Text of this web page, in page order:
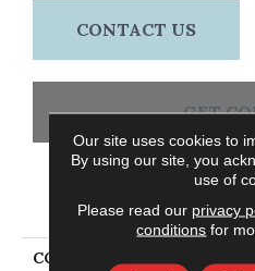
CONTACT US
GET
PRODUCT
COLLECTION
Our site uses cookies to
By using our site, you
use of
Please read our privacy
conditions for